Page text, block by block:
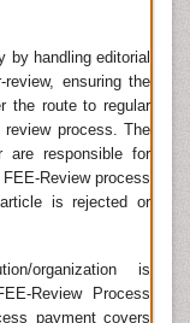
Open Access,
& Psychiatry,
of Abnormal
Psychology
and Aging,
Cognitive
population will
problem in the
by handling editorial
ensuring the
the route to regular
review process. The
are responsible for
Review process
is rejected or
organization is
Review Process
payment covers